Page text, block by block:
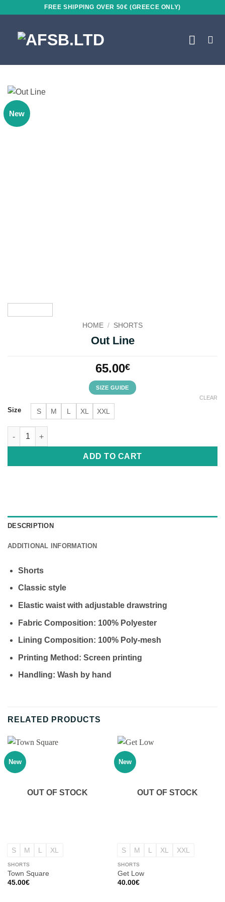
content
FREE SHIPPING OVER 50€ (GREECE ONLY)
New
HOME / SHORTS
Out Line
65.00€
SIZE GUIDE
Size S M L XL XXL
CLEAR
Out Line quantity
ADD TO CART
DESCRIPTION
ADDITIONAL INFORMATION
Shorts
Classic style
Elastic waist with adjustable drawstring
Fabric Composition: 100% Polyester
Lining Composition: 100% Poly-mesh
Printing Method: Screen printing
Handling: Wash by hand
RELATED PRODUCTS
New
OUT OF STOCK
S M L XL
SHORTS
Town Square
45.00€
New
OUT OF STOCK
S M L XL XXL
SHORTS
Get Low
40.00€